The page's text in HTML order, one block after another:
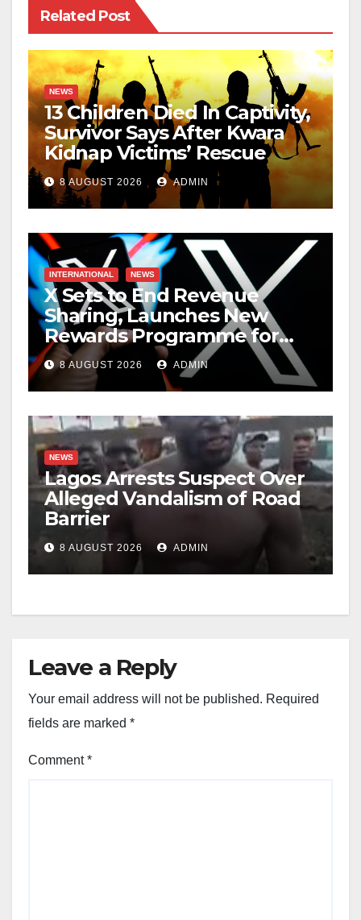
Related Post
NEWS
13 Children Died In Captivity,
Survivor Says After Kwara
Kidnap Victims’ Rescue
8 AUGUST 2026 ADMIN
INTERNATIONAL NEWS
X Sets to End Revenue
Sharing, Launches New
Rewards Programme for
Creators
8 AUGUST 2026 ADMIN
NEWS
Lagos Arrests Suspect Over
Alleged Vandalism of Road
Barrier
8 AUGUST 2026 ADMIN
Leave a Reply
Your email address will not be published. Required
fields are marked *
Comment*